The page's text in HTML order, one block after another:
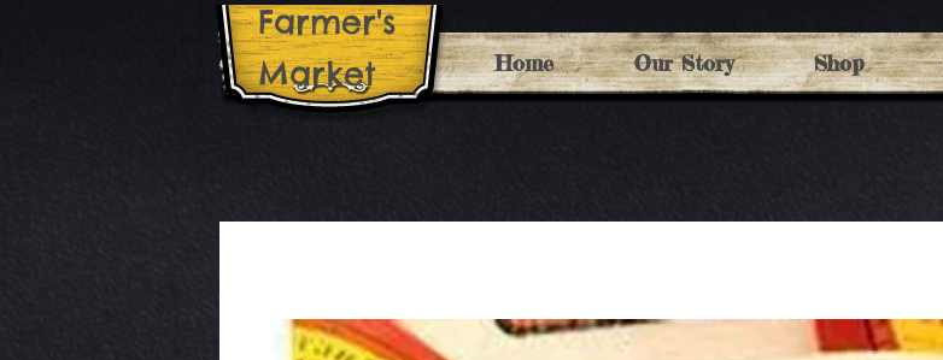
Farm​er's
Market
Home Our Story Shop